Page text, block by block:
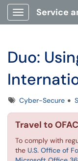
Show Applications
Duo:
TagsCyber-Secure
Travel to
To comply with
the U.S. Office of